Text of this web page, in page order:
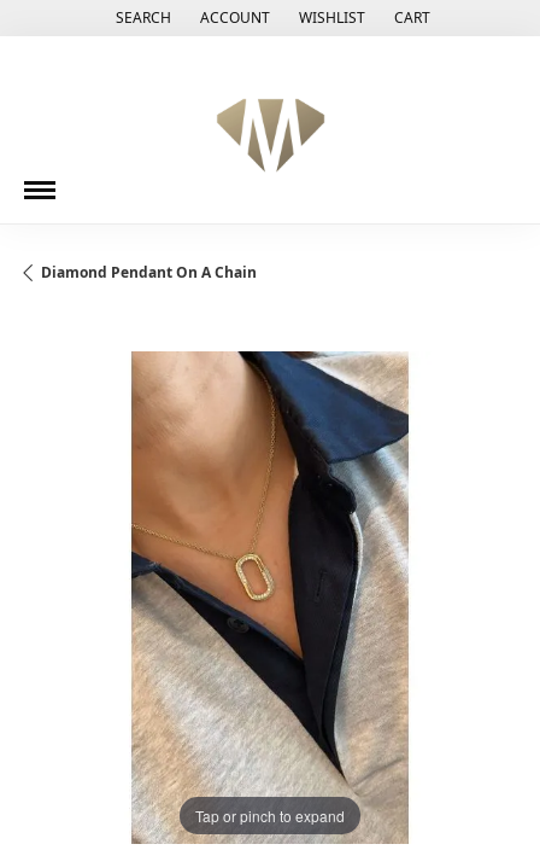
SEARCH
TOGGLE TOOLBAR SEARCH MENU
ACCOUNT
TOGGLE MY ACCOUNT MENU
WISHLIST
TOGGLE MY WISH LIST
CART
Diamond Pendant On A Chain
Tap or pinch to expand